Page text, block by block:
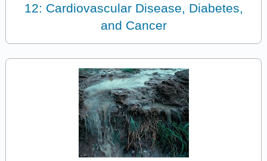
12: Cardiovascular Disease, Diabetes,
and Cancer